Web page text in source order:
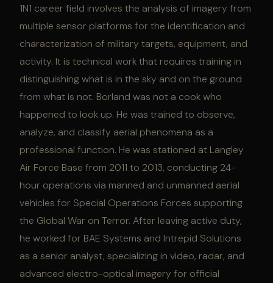
1N1 career field involves the analysis of imagery from
multiple sensor platforms for the identification and
characterization of military targets, equipment, and
activity. It is technical work that requires training in
distinguishing what is in the sky and on the ground
from what is not. Borland was not a cook who
happened to look up. He was trained to observe,
analyze, and classify aerial phenomena as a
professional function. He was stationed at Langley
Air Force Base from 2011 to 2013, conducting 24-
hour operations via manned and unmanned aerial
vehicles for Special Operations Forces supporting
the Global War on Terror. After leaving active duty,
he worked for BAE Systems and Intrepid Solutions
as a senior analyst, specializing in video, radar, and
advanced electro-optical imagery for official